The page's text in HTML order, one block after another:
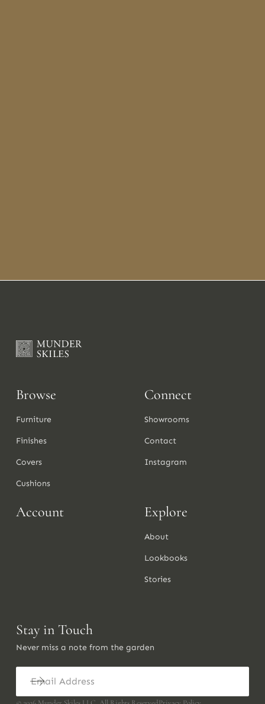
Browse
Furniture
Finishes
Covers
Cushions
Connect
Showrooms
Contact
Instagram
Account Explore
About
Lookbooks
Stories
Stay in Touch
Never miss a note from the garden